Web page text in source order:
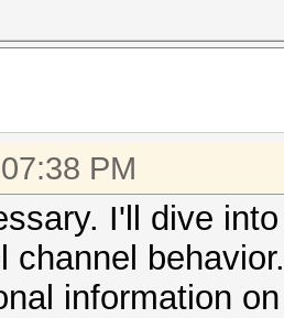
PM
I'll dive
channel
information